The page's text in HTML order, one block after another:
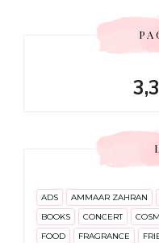
ADS AMMAAR ZAHRAN
BOOKS
CONCERT
FOOD
FRAGRANCE